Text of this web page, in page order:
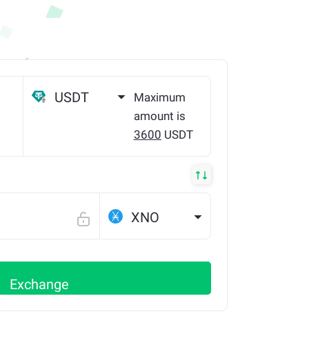
USDT
Maximum
amount is
3600 USDT
XNO
Exchange